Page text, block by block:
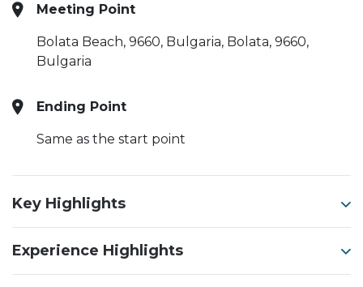
Meeting Point
Bolata Beach, 9660, Bulgaria, Bolata, 9660,
Bulgaria
Ending Point
Same as the start point
Key Highlights
Experience Highlights